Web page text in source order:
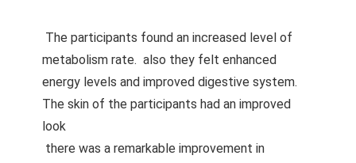
The participants found an increased level of
metabolism rate. also they felt enhanced
energy levels and improved digestive system.
The skin of the participants had an improved
look
there was a remarkable improvement in